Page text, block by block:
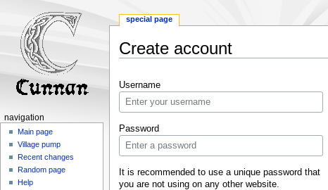
Create account
to
navigation
to
search
Username
Password
It is recommended to use a unique password that
you are not using on any other website.
special page
navigation
Main page
Village pump
Recent changes
Random page
Help